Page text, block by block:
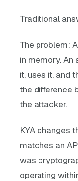
Traditional
The problem:
in memory.
it, uses it, and
the difference
the attacker.
KYA changes
matches an
was
operating